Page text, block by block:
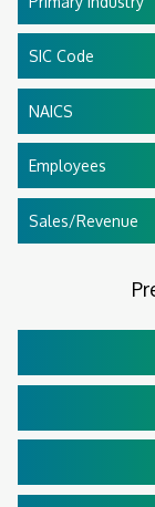
SIC Code
NAICS
Employees
Sales/Revenue